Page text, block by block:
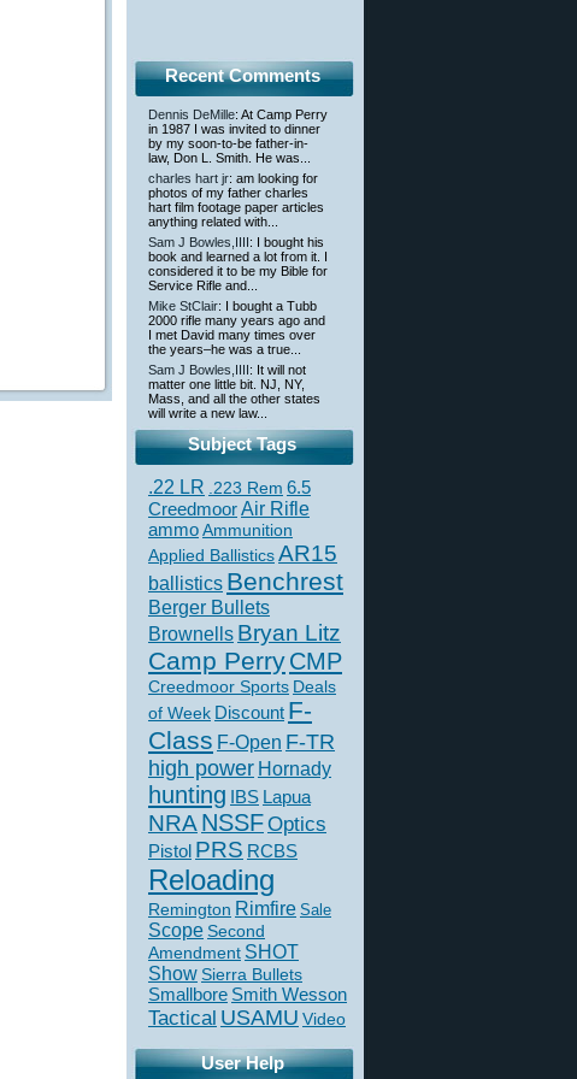
Recent Comments
Dennis DeMille: At Camp Perry
in 1987 I was invited to dinner
by my soon-to-be father-in-
law, Don L. Smith. He was...
charles hart jr: am looking for
photos of my father charles
hart film footage paper articles
anything related with...
Sam J Bowles,IIII: I bought his
book and learned a lot from it. I
considered it to be my Bible for
Service Rifle and...
Mike StClair: I bought a Tubb
2000 rifle many years ago and
I met David many times over
the years–he was a true...
Sam J Bowles,IIII: It will not
matter one little bit. NJ, NY,
Mass, and all the other states
will write a new law...
Subject Tags
.22 LR .223 Rem 6.5
CreedmoorAir Rifle
ammoAmmunition
Applied BallisticsAR15
ballistics Benchrest
Berger Bullets
Brownells Bryan Litz
Camp PerryCMP
Creedmoor Sports Deals
of Week Discount F-
Class F-Open F-TR
high power Hornady
hunting IBS Lapua
NRA NSSFOptics
Pistol PRS RCBS
Reloading
Remington Rimfire Sale
Scope Second
Amendment SHOT
ShowSierra Bullets
Smallbore Smith Wesson
Tactical USAMU Video
User Help